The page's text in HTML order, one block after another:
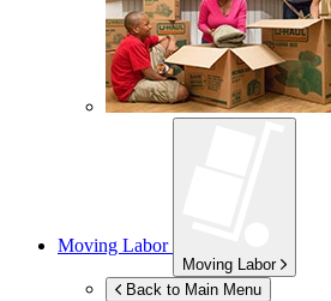
Moving Labor
Moving Labor
Back to Main Menu